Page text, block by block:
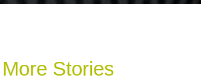
More Stories